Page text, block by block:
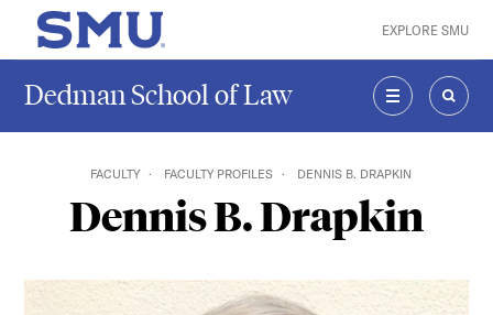
Skip to main content
SMU Home EXPLORE SMU
Dedman School of Law
MENU
FACULTY FACULTY PROFILES DENNIS B. DRAPKIN
Dennis B. Drapkin